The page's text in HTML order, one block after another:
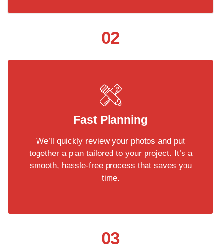
02
Fast Planning
We’ll quickly review your photos and put
together a plan tailored to your project. It’s a
smooth, hassle-free process that saves you
time.
03